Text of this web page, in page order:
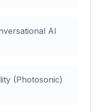
AI
(Photosonic)